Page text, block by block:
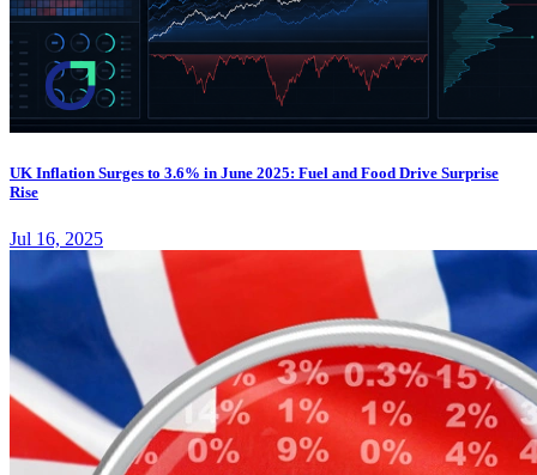
UK Inflation Surges to 3.6% in June 2025: Fuel and Food Drive Surprise
Rise
Jul 16, 2025